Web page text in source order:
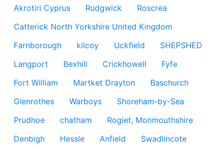
Akrotiri Cyprus
Rudgwick
Roscrea
Catterick North Yorkshire United Kingdom
Farnborough
kilcoy Uckfield
SHEPSHED
Langport
Bexhill Crickhowell
Fyfe
Fort William
Martket Drayton
Baschurch
Glenrothes
Warboys
Shoreham-by-Sea
Prudhoe
chatham
Rogiet, Monmouthshire
Denbigh
Hessle Anfield
Swadlincote